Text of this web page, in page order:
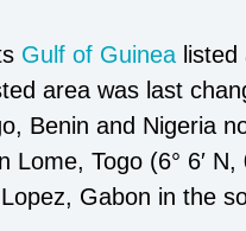
Gulf of Guinea
area was last
Benin and Nigeria
Togo (6° 6′ N,
Gabon in the